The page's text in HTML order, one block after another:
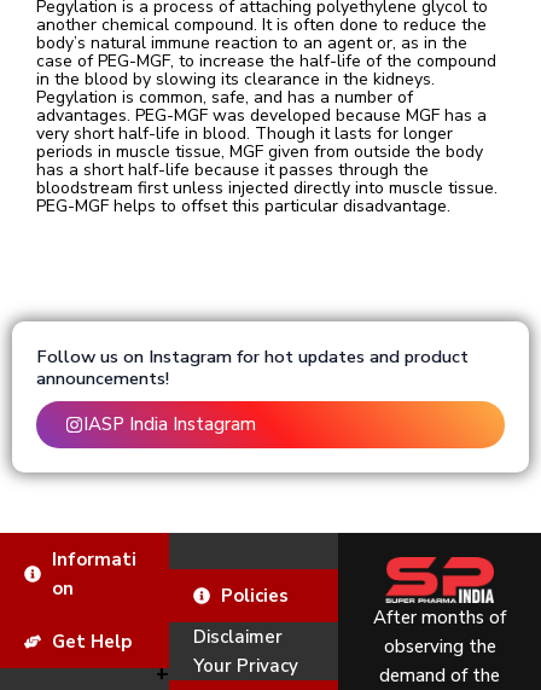
Pegylation is a process of attaching polyethylene glycol to
another chemical compound. It is often done to reduce the
body’s natural immune reaction to an agent or, as in the
case of PEG-MGF, to increase the half-life of the compound
in the blood by slowing its clearance in the kidneys.
Pegylation is common, safe, and has a number of
advantages. PEG-MGF was developed because MGF has a
very short half-life in blood. Though it lasts for longer
periods in muscle tissue, MGF given from outside the body
has a short half-life because it passes through the
bloodstream first unless injected directly into muscle tissue.
PEG-MGF helps to offset this particular disadvantage.
Follow us on Instagram for hot updates and product
announcements!
IASP India Instagram
Informati
on
Get Help
Policies
Disclaimer
Your Privacy
After months of
observing the
demand of the